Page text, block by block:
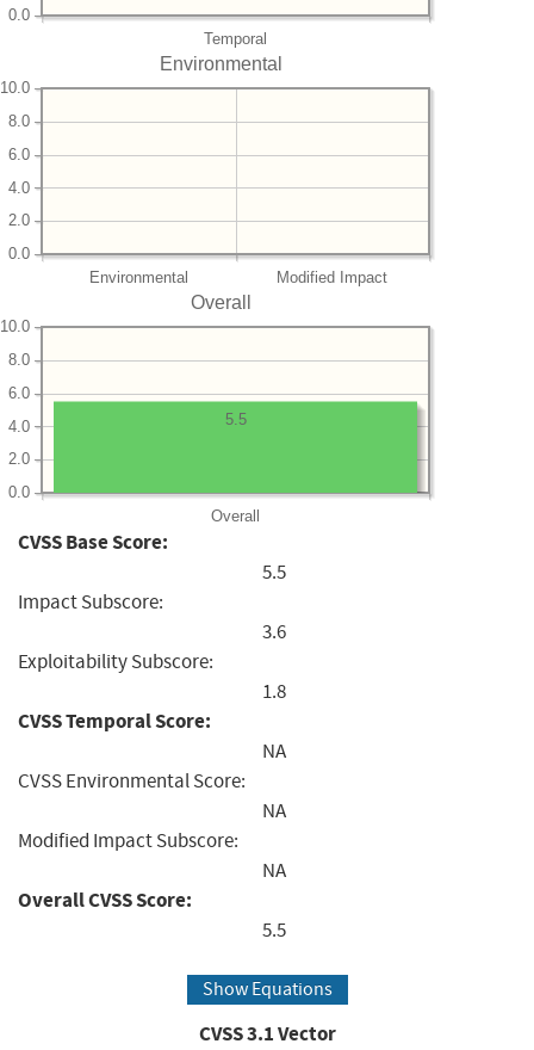
Temporal
0.0
Environmental
Environmental Modified Impact
0.0
2.0
4.0
6.0
8.0
10.0
Overall
Overall
0.0
2.0
4.0
6.0
8.0
10.0
5.5
CVSS Base Score:
5.5
Impact Subscore:
3.6
Exploitability Subscore:
1.8
CVSS Temporal Score:
NA
CVSS Environmental Score:
NA
Modified Impact Subscore:
NA
Overall CVSS Score:
5.5
Show Equations
CVSS3.1Vector